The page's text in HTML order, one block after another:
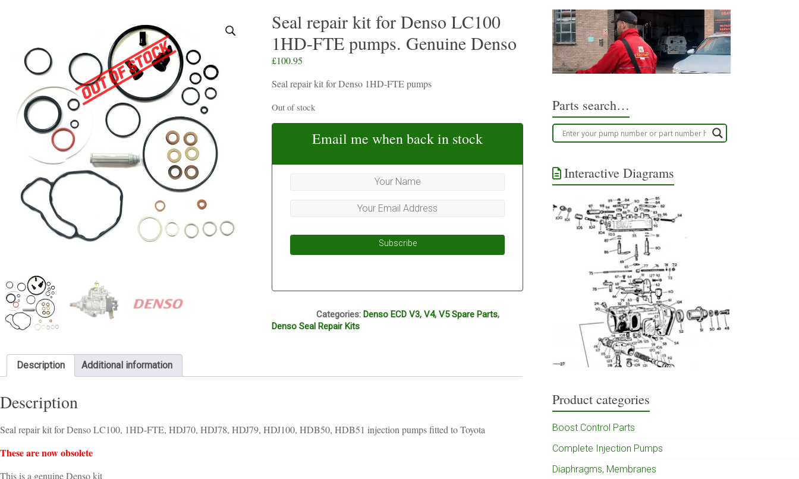
Seal repair kit for Denso LC100
1HD-FTE pumps. Genuine Denso
£100.95
Seal repair kit for Denso 1HD-FTE pumps
Out of stock
Email me when back in stock
Subscribe
Categories:Denso ECD V3, V4, V5 Spare Parts,
Denso Seal Repair Kits
Description Additional information
Description
Seal repair kit for Denso LC100, 1HD-FTE, HDJ70, HDJ78, HDJ79, HDJ100, HDB50, HDB51 injection pumps fitted to Toyota
These are now obsolete
This is a genuine Denso kit
Parts search…
Interactive Diagrams
Product categories
Boost Control Parts
Complete Injection Pumps
Diaphragms, Membranes